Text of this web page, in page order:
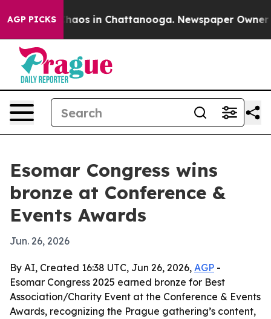
AGP PICKSChaos in Chattanooga. Newspaper Owner
Esomar Congress wins
bronze at Conference &
Events Awards
Jun. 26, 2026
By AI, Created 16:38 UTC, Jun 26, 2026, AGP -
Esomar Congress 2025 earned bronze for Best
Association/Charity Event at the Conference & Events
Awards, recognizing the Prague gathering’s content,